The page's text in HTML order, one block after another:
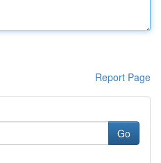
Report Page
Go